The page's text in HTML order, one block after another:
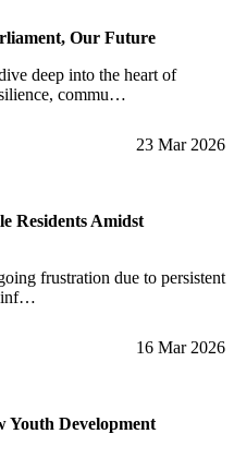
Our Future
deep into the heart of
commu…
23 Mar 2026
Residents Amidst
frustration due to persistent
inf…
16 Mar 2026
Youth Development